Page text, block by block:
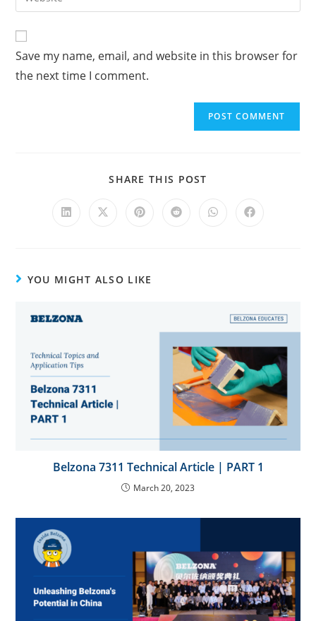
Save my name, email, and website in this browser for
the next time I comment.
SHARE THIS POST
YOU MIGHT ALSO LIKE
Belzona 7311 Technical Article | PART 1
March 20, 2023